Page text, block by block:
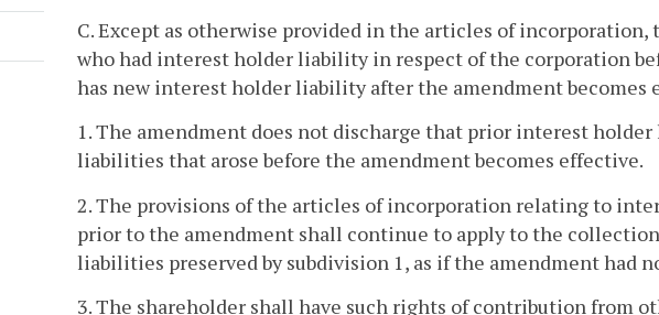
C. Except as otherwise provided in the articles of
who had interest holder liability in respect of the corporation
has new interest holder liability after the amendment becomes
1. The amendment does not discharge that prior interest
liabilities that arose before the amendment becomes effective.
2. The provisions of the articles of incorporation relating to
prior to the amendment shall continue to apply to the
liabilities preserved by subdivision 1, as if the amendment had
3. The shareholder shall have such rights of contribution from